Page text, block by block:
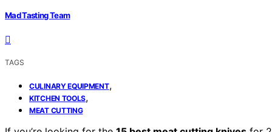
Mad Tasting Team
TAGS
CULINARY EQUIPMENT,
KITCHEN TOOLS,
MEAT CUTTING